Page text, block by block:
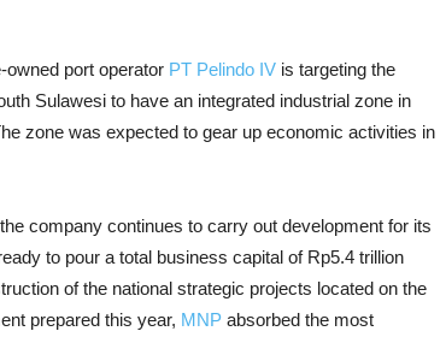
owned port operator PT Pelindo IV is targeting the
Sulawesi to have an integrated industrial zone in
zone was expected to gear up economic activities in
company continues to carry out development for its
to pour a total business capital of Rp5.4 trillion
of the national strategic projects located on the
prepared this year, MNP absorbed the most